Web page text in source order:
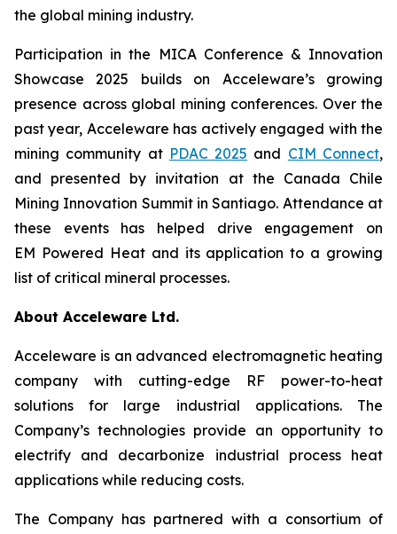
the global mining industry.
Participation in the MICA Conference & Innovation
Showcase 2025 builds on Acceleware’s growing
presence across global mining conferences. Over the
past year, Acceleware has actively engaged with the
mining community at PDAC 2025 and CIM Connect,
and presented by invitation at the Canada Chile
Mining Innovation Summit in Santiago. Attendance at
these events has helped drive engagement on
EM Powered Heat and its application to a growing
list of critical mineral processes.
About Acceleware Ltd.
Acceleware is an advanced electromagnetic heating
company with cutting-edge RF power-to-heat
solutions for large industrial applications. The
Company’s technologies provide an opportunity to
electrify and decarbonize industrial process heat
applications while reducing costs.
The Company has partnered with a consortium of